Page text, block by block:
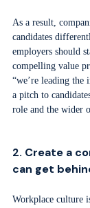
As a result,
candidates
employers should
compelling value
“we’re leading the
a pitch to
role and the wider
2. Create a
can get
Workplace culture